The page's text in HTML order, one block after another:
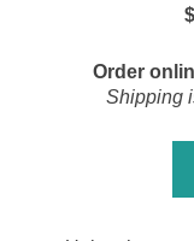
Order
Shipping